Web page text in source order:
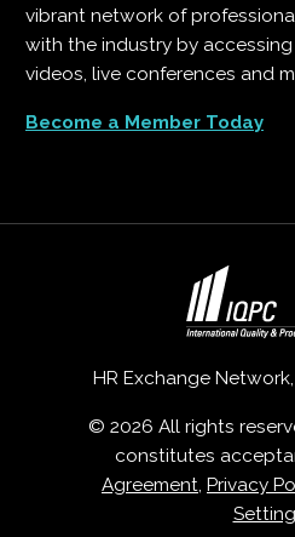
vibrant network of
with the industry by
videos, live conferences and
Become a Member Today
HR Exchange
© 2026 All rights
constitutes
Agreement, Privacy